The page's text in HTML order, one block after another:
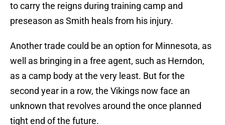
to carry the reigns during training camp and
preseason as Smith heals from his injury.
Another trade could be an option for Minnesota, as
well as bringing in a free agent, such as Herndon,
as a camp body at the very least. But for the
second year in a row, the Vikings now face an
unknown that revolves around the once planned
tight end of the future.